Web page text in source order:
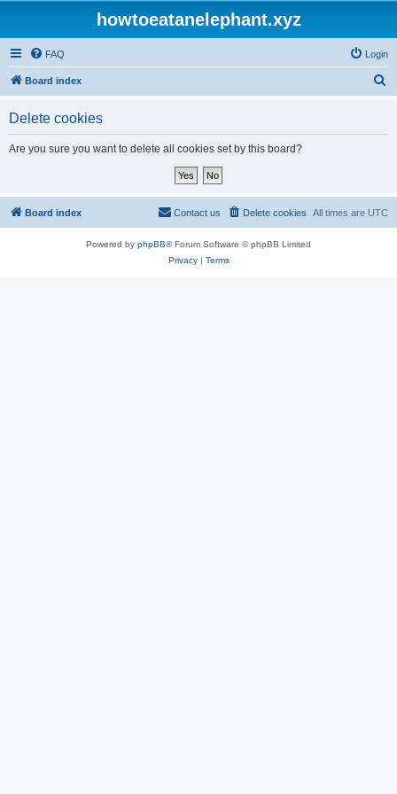
howtoeatanelephant.xyz
FAQ Login
Board index
Delete cookies
Are you sure you want to delete all cookies set by this board?
Board index All times are UTC
Delete cookies
Contact us
Powered by phpBB® Forum Software © phpBB Limited
Privacy| Terms